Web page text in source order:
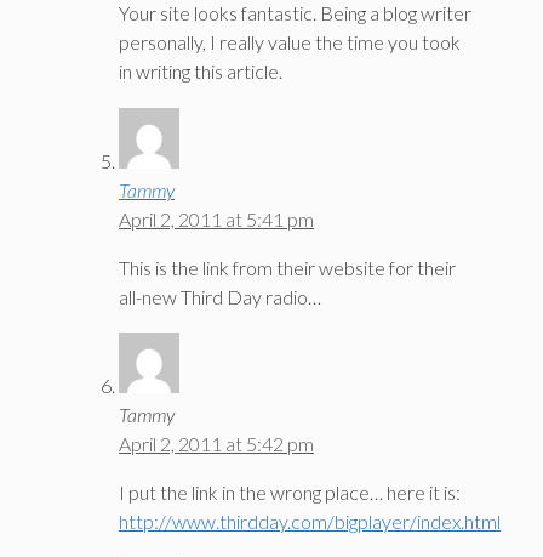
Your site looks fantastic. Being a blog writer
personally, I really value the time you took
in writing this article.
Tammy
April 2, 2011 at 5:41 pm
This is the link from their website for their
all-new Third Day radio…
Tammy
April 2, 2011 at 5:42 pm
I put the link in the wrong place… here it is:
http://www.thirdday.com/bigplayer/index.html